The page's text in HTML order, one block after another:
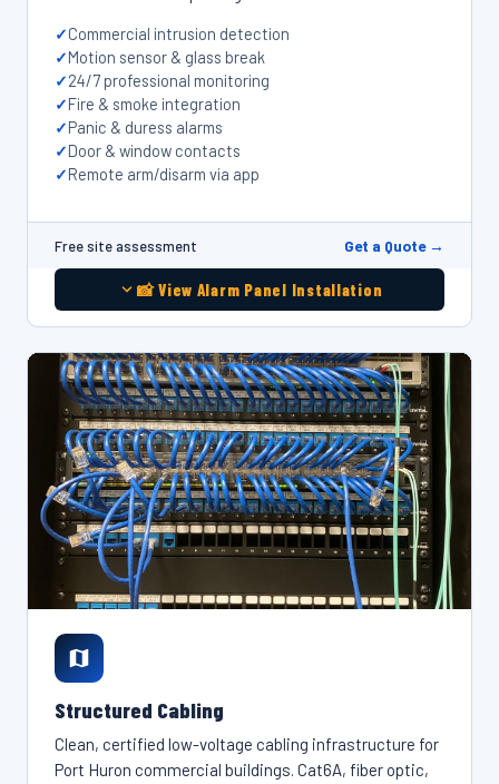
Commercial intrusion detection
Motion sensor & glass break
24/7 professional monitoring
Fire & smoke integration
Panic & duress alarms
Door & window contacts
Remote arm/disarm via app
Free site assessment Get a Quote →
📸 View Alarm Panel Installation
Structured Cabling
Clean, certified low-voltage cabling infrastructure for
Port Huron commercial buildings. Cat6A, fiber optic,